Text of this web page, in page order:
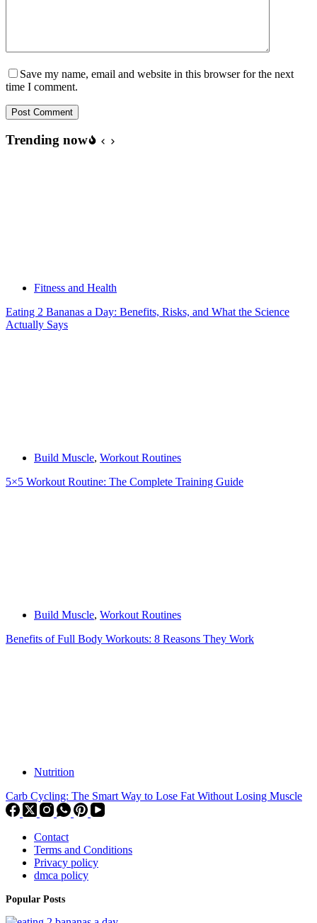
Save my name, email and website in this browser for the next
time I comment.
Post Comment
Trending now
Fitness and Health
Eating 2 Bananas a Day: Benefits, Risks, and What the Science
Actually Says
Build Muscle, Workout Routines
5×5 Workout Routine: The Complete Training Guide
Build Muscle, Workout Routines
Benefits of Full Body Workouts: 8 Reasons They Work
Nutrition
Carb Cycling: The Smart Way to Lose Fat Without Losing Muscle
Contact
Terms and Conditions
Privacy policy
dmca policy
Popular Posts